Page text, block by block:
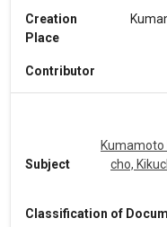
Creation
Place
Contributor
Subject
Kumamoto
cho,
Classification of